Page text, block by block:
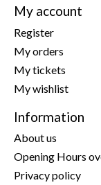
My account
Register
My orders
My tickets
My wishlist
Information
About us
Opening Hours
Privacy policy